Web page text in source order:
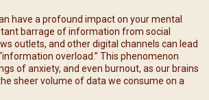
have a profound impact on your mental
barrage of information from social
outlets, and other digital channels can lead
overload.” This phenomenon
of anxiety, and even burnout, as our brains
sheer volume of data we consume on a